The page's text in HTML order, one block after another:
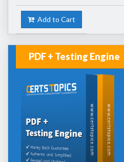
Add to Cart
PDF + Testing Engine